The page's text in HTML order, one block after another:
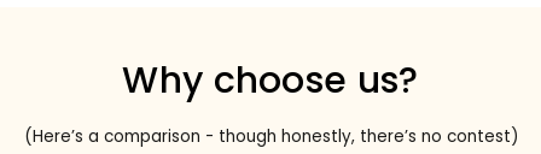
Why choose us?
(Here’s a comparison - though honestly, there’s no contest)